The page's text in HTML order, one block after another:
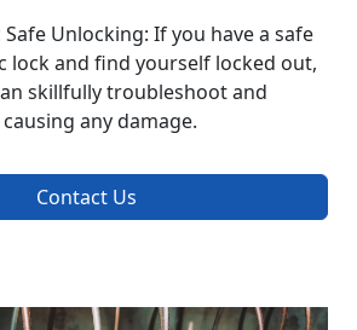
Unlocking: If you have a safe
lock and find yourself locked out,
skillfully troubleshoot and
any damage.
Contact Us